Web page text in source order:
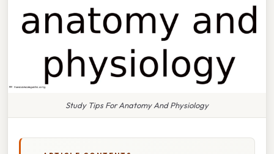
Study Tips For Anatomy And Physiology